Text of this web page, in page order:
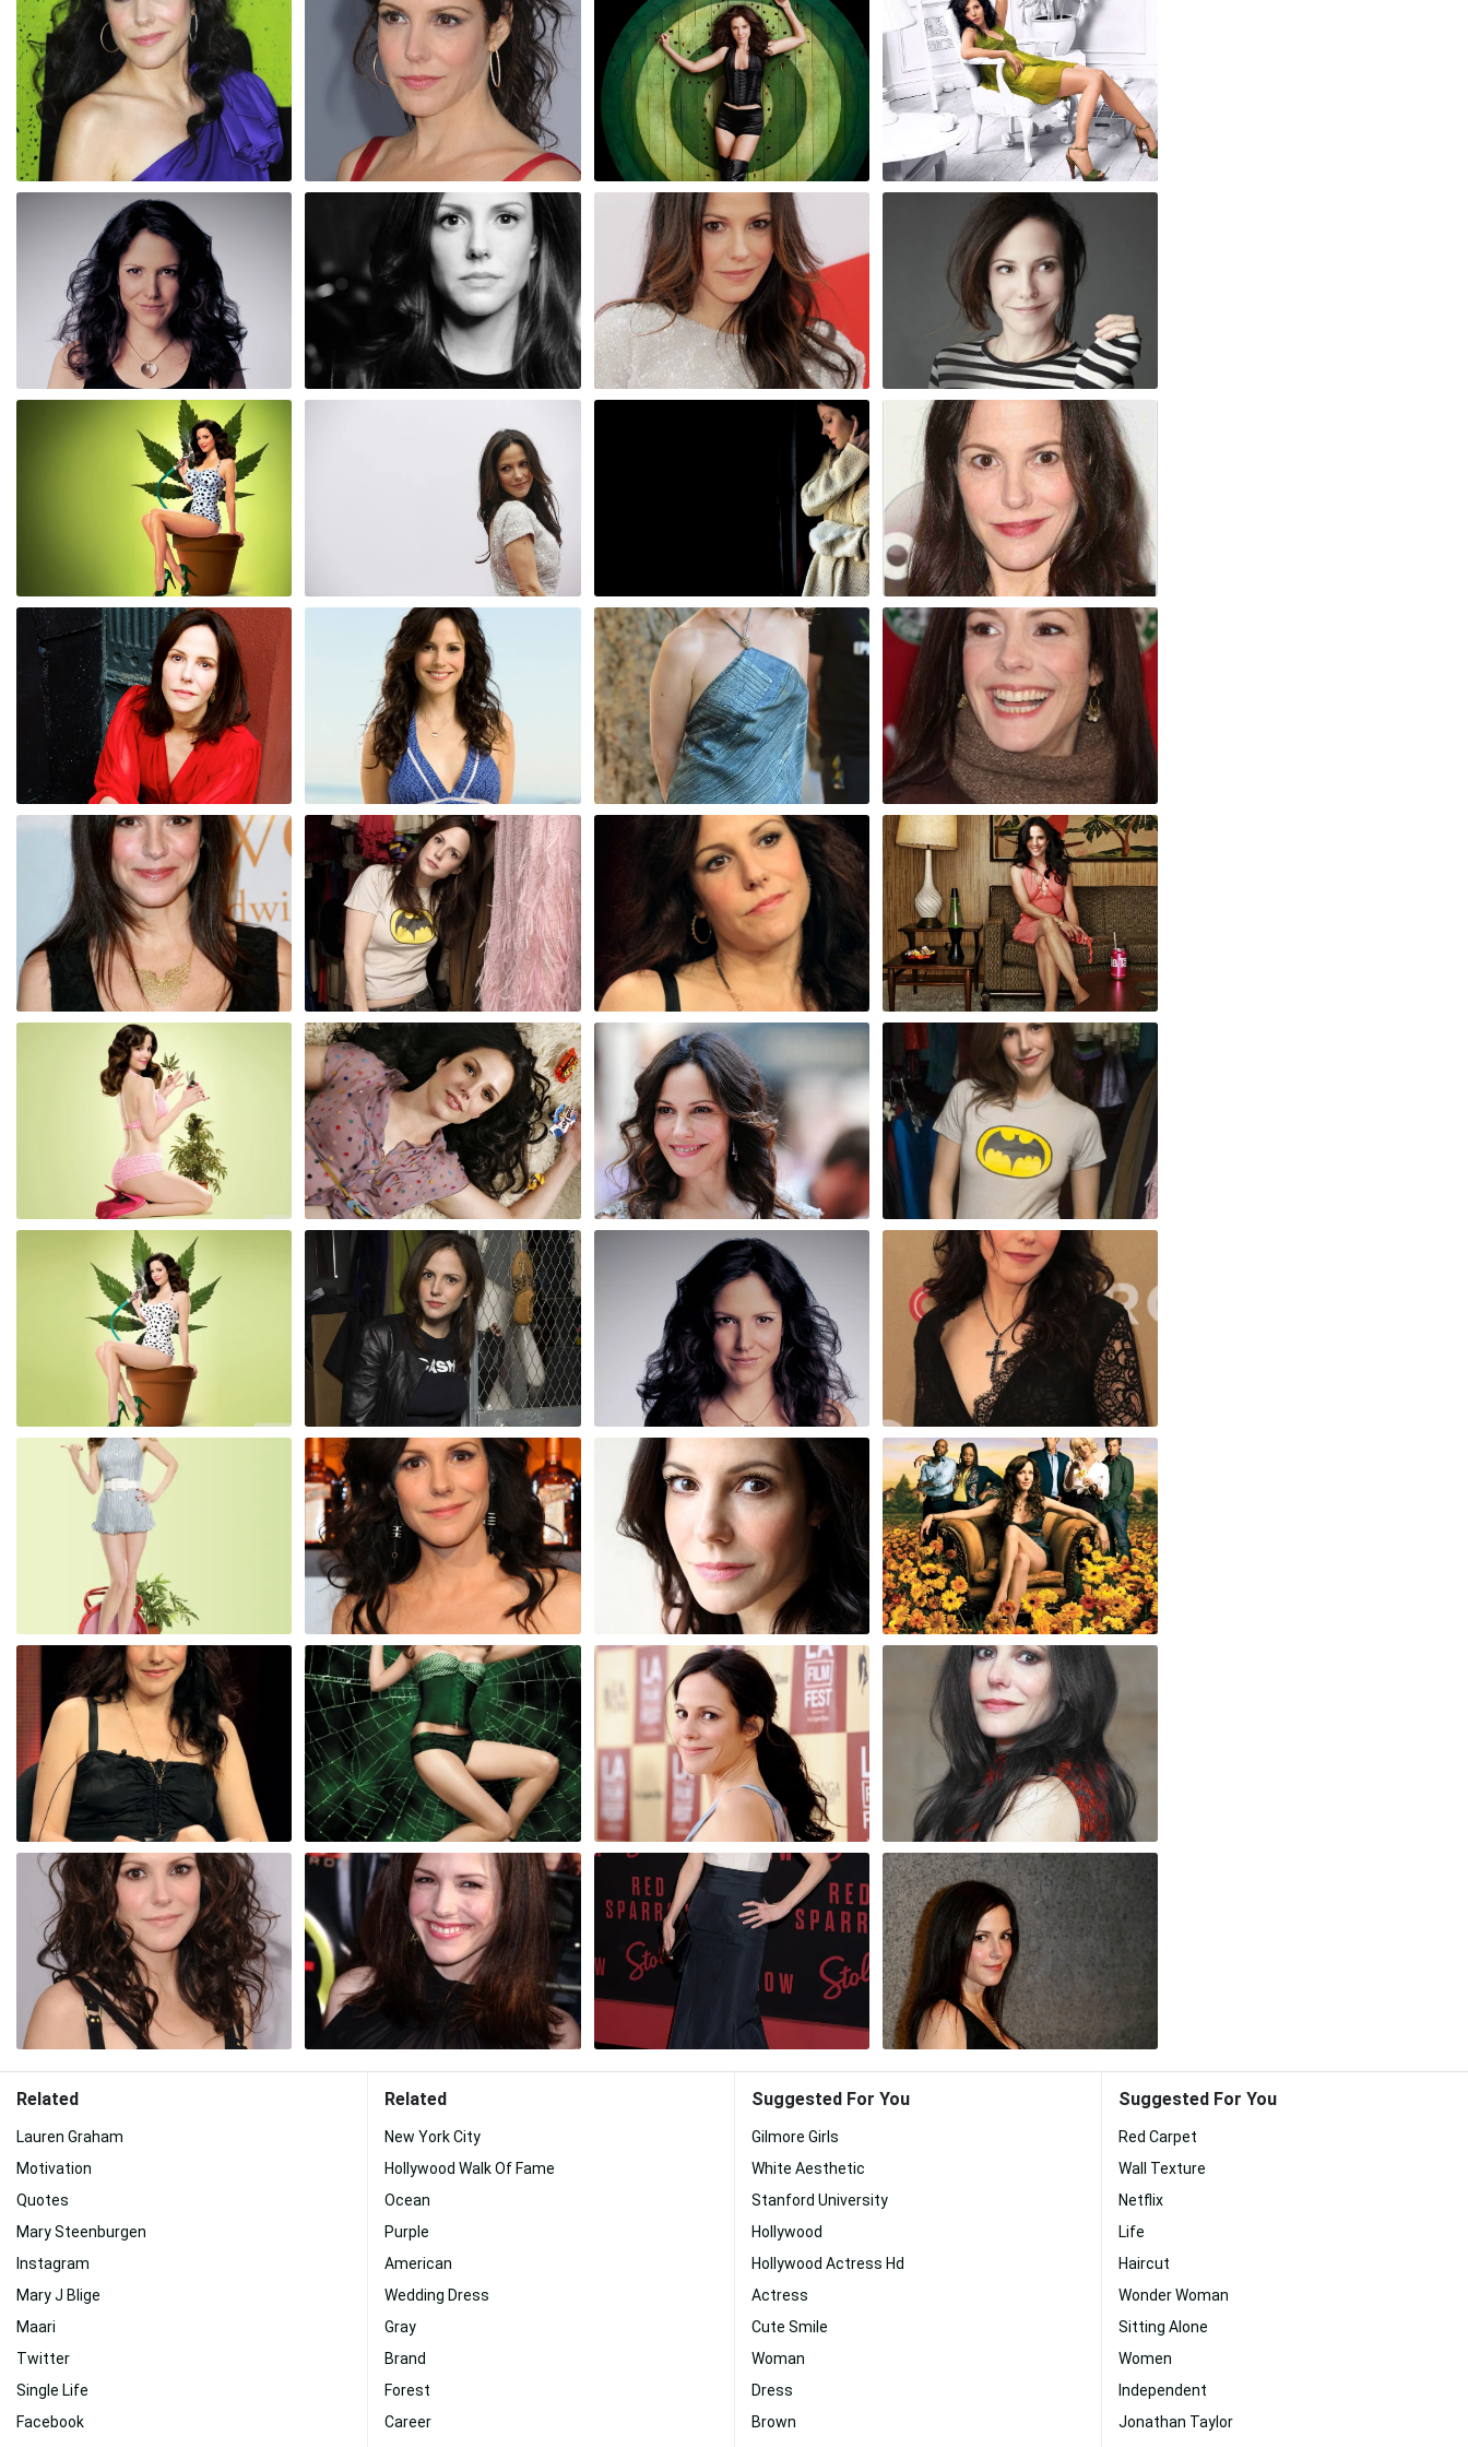
Related
Lauren Graham
Motivation
Quotes
Mary Steenburgen
Instagram
Mary J Blige
Maari
Twitter
Single Life
Facebook
Related
New York City
Hollywood Walk Of Fame
Ocean
Purple
American
Wedding Dress
Gray
Brand
Forest
Career
Suggested For You
Gilmore Girls
White Aesthetic
Stanford University
Hollywood
Hollywood Actress Hd
Actress
Cute Smile
Woman
Dress
Brown
Suggested For You
Red Carpet
Wall Texture
Netflix
Life
Haircut
Wonder Woman
Sitting Alone
Women
Independent
Jonathan Taylor